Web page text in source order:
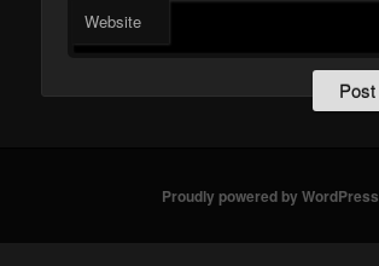
Website
Proudly powered by WordPress